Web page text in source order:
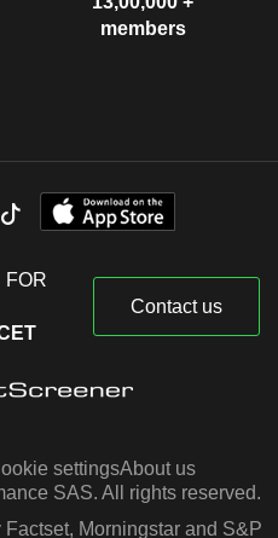
members
FOR
Contact us
settingsAbout us
SAS. All rights reserved.
Morningstar and S&P